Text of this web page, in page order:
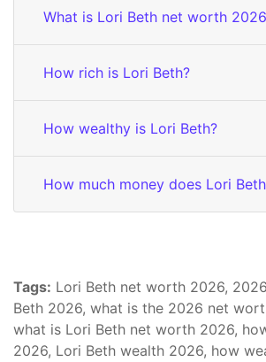
What is Lori Beth net worth
How rich is Lori Beth?
How wealthy is Lori Beth?
How much money does Lori
Tags: Lori Beth net worth 2026,
Beth 2026, what is the 2026 net
what is Lori Beth net worth 2026,
2026, Lori Beth wealth 2026, how